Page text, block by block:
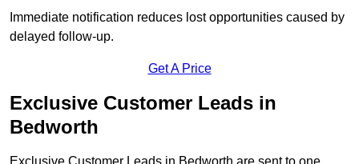
Immediate notification reduces lost opportunities caused by
delayed follow-up.
Get A Price
Exclusive Customer Leads in
Bedworth